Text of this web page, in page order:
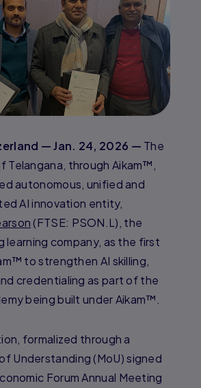
— Jan. 24, 2026 — The
Telangana, through Aikam™,
autonomous, unified and
AI innovation entity,
(FTSE: PSON.L), the
learning company, as the first
to strengthen AI skilling,
credentialing as part of the
being built under Aikam™.
formalized through a
Understanding (MoU) signed
Forum Annual Meeting